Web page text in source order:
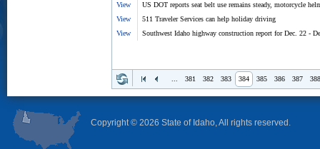
View
US DOT reports seat belt use remains steady, motorcycle
View
511 Traveler Services can help holiday driving
View
Southwest Idaho highway construction report for Dec. 22 -
381 382 383 384 385 386 387
Copyright © 2026 State of Idaho, All rights reserved.